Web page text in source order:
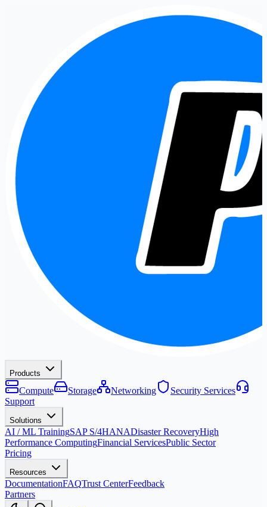
Products
Compute Storage Networking
Security Services
Support
Solutions
AI / ML TrainingSAP S/4HANADisaster RecoveryHigh
Performance ComputingFinancial ServicesPublic Sector
Pricing
Resources
DocumentationFAQTrust CenterFeedback
Partners